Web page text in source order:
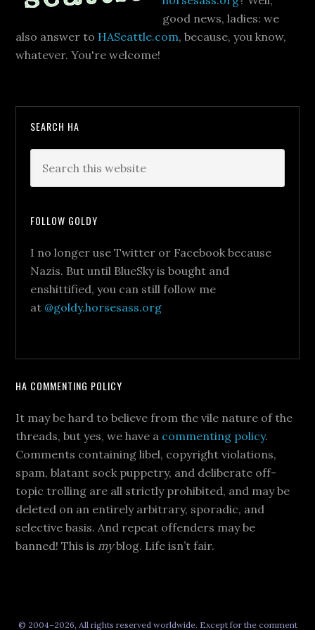
good news, ladies: we
also answer to HASeattle.com, because, you know,
whatever. You're welcome!
SEARCH HA
FOLLOW GOLDY
I no longer use Twitter or Facebook because
Nazis. But until BlueSky is bought and
enshittified, you can still follow me
at @goldy.horsesass.org
HA COMMENTING POLICY
It may be hard to believe from the vile nature of the
threads, but yes, we have a commenting policy.
Comments containing libel, copyright violations,
spam, blatant sock puppetry, and deliberate off-
topic trolling are all strictly prohibited, and may be
deleted on an entirely arbitrary, sporadic, and
selective basis. And repeat offenders may be
banned! This is myblog. Life isn’t fair.
© 2004–2026, All rights reserved worldwide. Except for the comment